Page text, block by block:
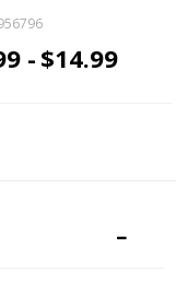
- $14.99